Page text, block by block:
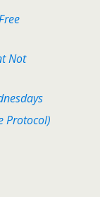
Not
Protocol)